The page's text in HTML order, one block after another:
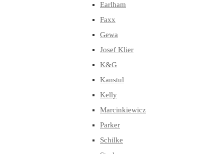
Earlham
Faxx
Gewa
Josef Klier
K&G
Kanstul
Kelly
Marcinkiewicz
Parker
Schilke